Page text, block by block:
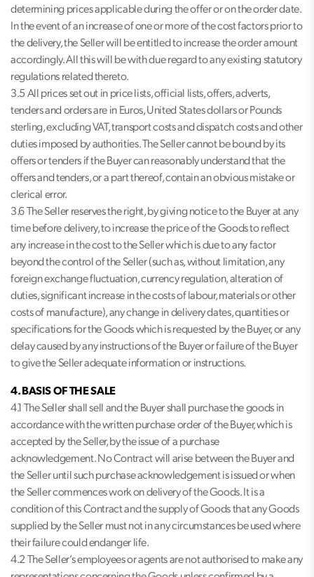
determining prices applicable during the offer or on the order date.
In the event of an increase of one or more of the cost factors prior to
the delivery, the Seller will be entitled to increase the order amount
accordingly. All this will be with due regard to any existing statutory
regulations related thereto.
3.5 All prices set out in price lists, official lists, offers, adverts,
tenders and orders are in Euros, United States dollars or Pounds
sterling, excluding VAT, transport costs and dispatch costs and other
duties imposed by authorities. The Seller cannot be bound by its
offers or tenders if the Buyer can reasonably understand that the
offers and tenders, or a part thereof, contain an obvious mistake or
clerical error.
3.6 The Seller reserves the right, by giving notice to the Buyer at any
time before delivery, to increase the price of the Goods to reflect
any increase in the cost to the Seller which is due to any factor
beyond the control of the Seller (such as, without limitation, any
foreign exchange fluctuation, currency regulation, alteration of
duties, significant increase in the costs of labour, materials or other
costs of manufacture), any change in delivery dates, quantities or
specifications for the Goods which is requested by the Buyer, or any
delay caused by any instructions of the Buyer or failure of the Buyer
to give the Seller adequate information or instructions.
4. BASIS OF THE SALE
4.1 The Seller shall sell and the Buyer shall purchase the goods in
accordance with the written purchase order of the Buyer, which is
accepted by the Seller, by the issue of a purchase
acknowledgement. No Contract will arise between the Buyer and
the Seller until such purchase acknowledgement is issued or when
the Seller commences work on delivery of the Goods. It is a
condition of this Contract and the supply of Goods that any Goods
supplied by the Seller must not in any circumstances be used where
their failure could endanger life.
4.2 The Seller’s employees or agents are not authorised to make any